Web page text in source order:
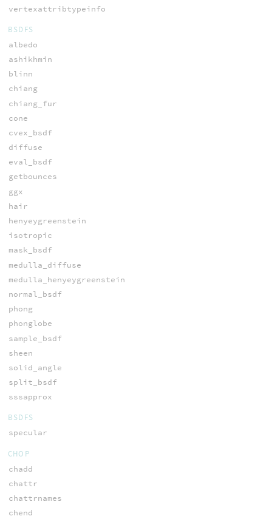
vertexattribtypeinfo
BSDFS
albedo
ashikhmin
blinn
chiang
chiang_fur
cone
cvex_bsdf
diffuse
eval_bsdf
getbounces
ggx
hair
henyeygreenstein
isotropic
mask_bsdf
medulla_diffuse
medulla_henyeygreenstein
normal_bsdf
phong
phonglobe
sample_bsdf
sheen
solid_angle
split_bsdf
sssapprox
BSDFS
specular
CHOP
chadd
chattr
chattrnames
chend